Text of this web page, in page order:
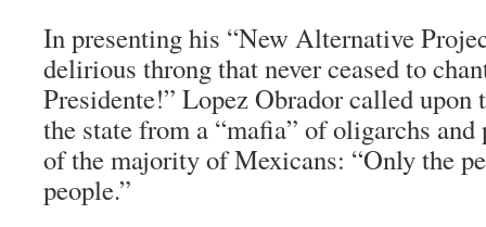
In presenting his “New Alternative
delirious throng that never ceased to
Presidente!” Lopez Obrador called upon
the state from a “mafia” of oligarchs
of the majority of Mexicans: “Only the
people.”